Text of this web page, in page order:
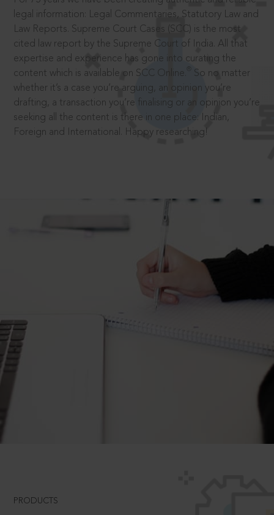
legal information: Legal Commentaries, Statutory Law and
Law Reports. Supreme Court Cases (SCC) is the most
cited law report by the Supreme Court of India. All that
expertise and experience has gone into curating the
content which is available on SCC Online.
So no matter
whether it’s a case you’re arguing, an opinion you’re
drafting, a transaction you’re finalising or an opinion you’re
seeking all the content is there in one place: Indian,
Foreign and International. Happy researching!
PRODUCTS